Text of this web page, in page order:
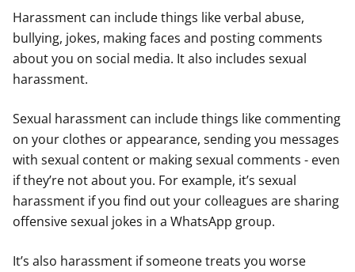
Harassment can include things like verbal abuse,
bullying, jokes, making faces and posting comments
about you on social media. It also includes sexual
harassment.
Sexual harassment can include things like commenting
on your clothes or appearance, sending you messages
with sexual content or making sexual comments - even
if they’re not about you. For example, it’s sexual
harassment if you find out your colleagues are sharing
offensive sexual jokes in a WhatsApp group.
It’s also harassment if someone treats you worse